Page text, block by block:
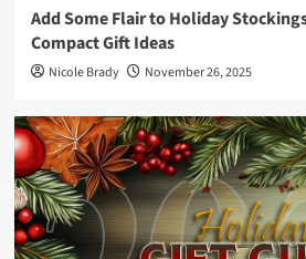
Add Some Flair to Holiday
Compact Gift Ideas
Nicole Brady November 26, 2025